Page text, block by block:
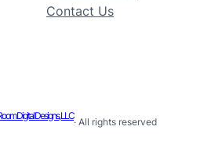
Contact Us
Digital Designs, LLC
· All rights reserved